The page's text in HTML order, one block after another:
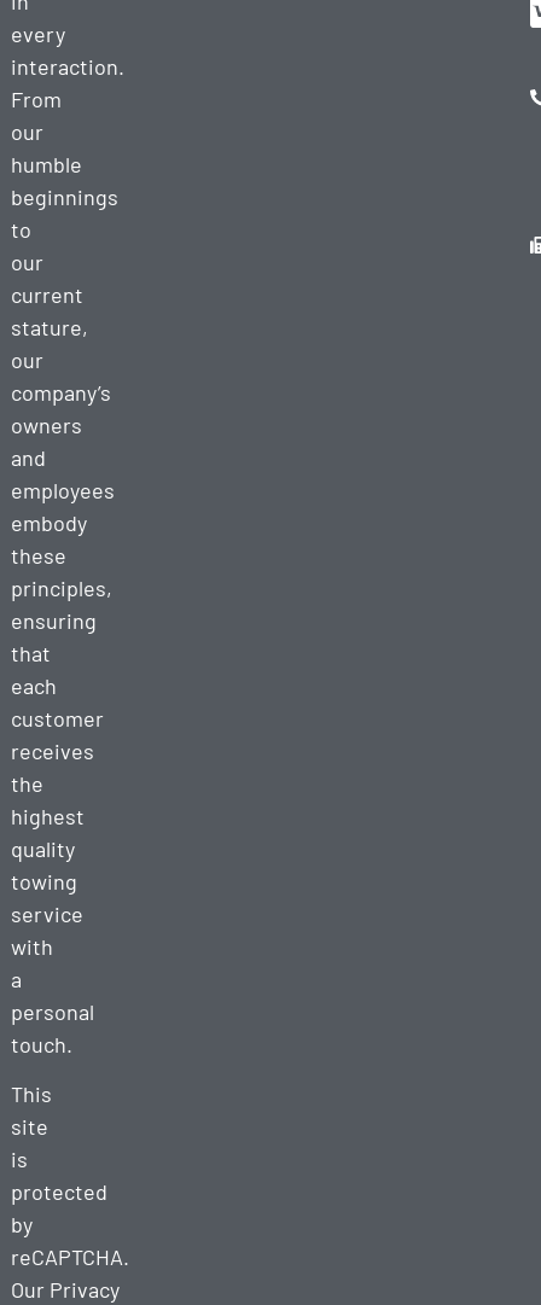
every
interaction.
From
our
humble
beginnings
to
our
current
stature,
our
company’s
owners
and
employees
embody
these
principles,
ensuring
that
each
customer
receives
the
highest
quality
towing
service
with
a
personal
touch.
This
site
is
protected
by
reCAPTCHA.
Our Privacy